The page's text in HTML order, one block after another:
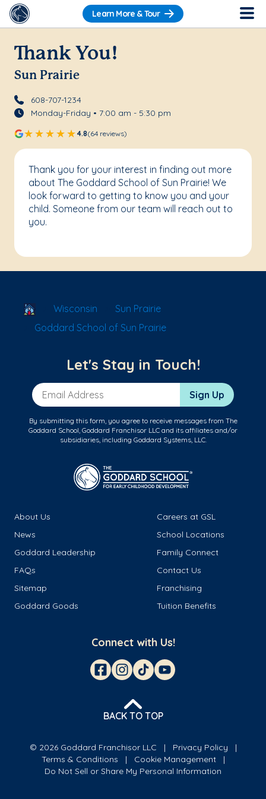
Learn More & Tour
Thank You!
Sun Prairie
608-707-1234
Monday-Friday • 7:00 am - 5:30 pm
4.8(64 reviews)
Thank you for your interest in finding out more
about The Goddard School of Sun Prairie! We
look forward to getting to know you and your
child. Someone from our team will reach out to
you.
School Locator
Wisconsin
Sun Prairie
Goddard School of Sun Prairie
Let's Stay in Touch!
Email Address Sign Up
By submitting this form, you agree to receive messages from The
Goddard School, Goddard Franchisor LLC and its affiliates and/or
subsidiaries, including Goddard Systems, LLC.
About Us
Careers at GSL
News
School Locations
Goddard Leadership
Family Connect
FAQs
Contact Us
Sitemap
Franchising
Goddard Goods
Tuition Benefits
Connect with Us!
BACK TO TOP
© 2026 Goddard Franchisor LLC
Privacy Policy
Terms & Conditions
Cookie Management
Do Not Sell or Share My Personal Information